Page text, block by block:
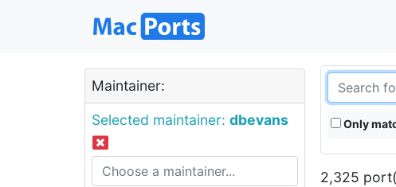
Maintainer:
Selected maintainer: dbevans Only
2,325